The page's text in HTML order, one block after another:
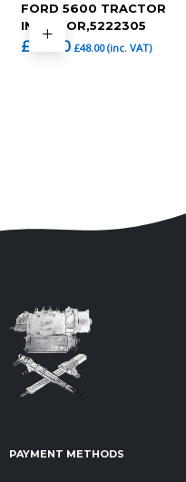
FORD 5600 TRACTOR
INJECTOR,5222305
£ 40.00 £48.00(inc. VAT)
PAYMENT METHODS